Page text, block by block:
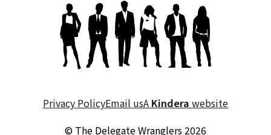
Privacy PolicyEmail usA Kindera website
© The Delegate Wranglers 2026